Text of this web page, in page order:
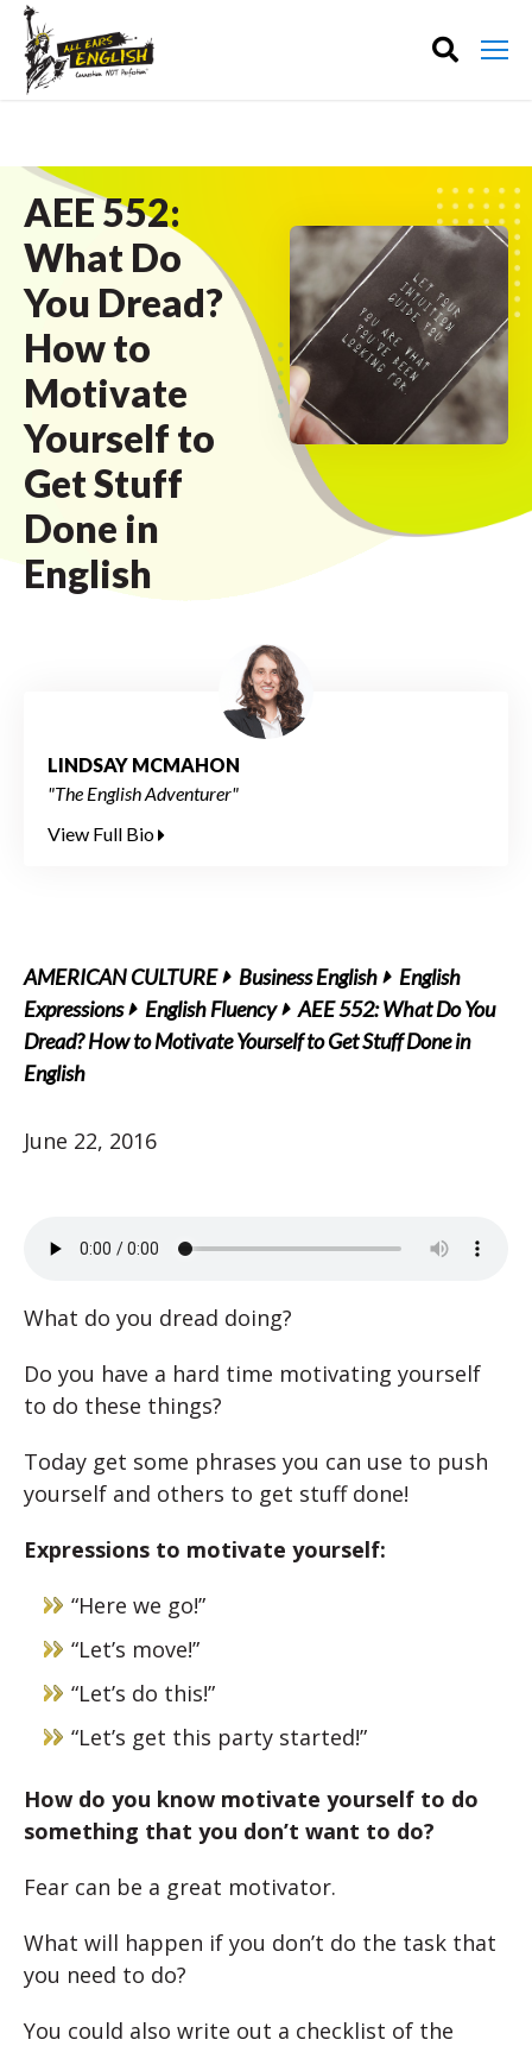
AEE 552:
What Do
You Dread?
How to
Motivate
Yourself to
Get Stuff
Done in
English
LINDSAY MCMAHON
"The English Adventurer"
View Full Bio
AMERICAN CULTURE Business English
English
Expressions
English Fluency
AEE 552: What Do You
Dread? How to Motivate Yourself to Get Stuff Done in
English
June 22, 2016
What do you dread doing?
Do you have a hard time motivating yourself
to do these things?
Today get some phrases you can use to push
yourself and others to get stuff done!
Expressions to motivate yourself:
“Here we go!”
“Let’s move!”
“Let’s do this!”
“Let’s get this party started!”
How do you know motivate yourself to do
something that you don’t want to do?
Fear can be a great motivator.
What will happen if you don’t do the task that
you need to do?
You could also write out a checklist of the